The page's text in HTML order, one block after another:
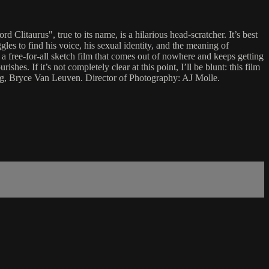
Clitaurus", true to its name, is a hilarious head-scratcher. It’s best
to find his voice, his sexual identity, and the meaning of
free-for-all sketch film that comes out of nowhere and keeps getting
If it’s not completely clear at this point, I’ll be blunt: this film
Bryce Van Leuven. Director of Photography: AJ Molle.